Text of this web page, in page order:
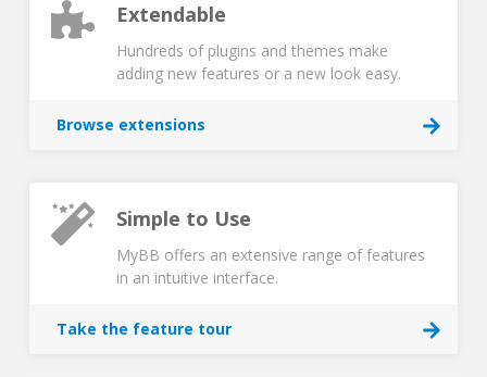
Extendable
Hundreds of plugins and themes make
adding new features or a new look easy.
Browse extensions
Simple to Use
MyBB offers an extensive range of features
in an intuitive interface.
Take the feature tour